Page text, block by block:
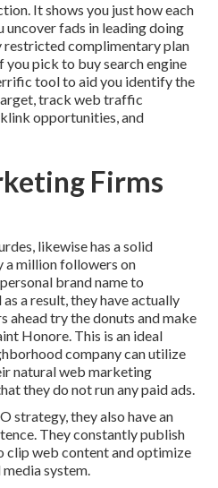
It shows you just how each
uncover fads in leading doing
restricted complimentary plan
you pick to buy search engine
tool to aid you identify the
track web traffic
opportunities, and
Firms
, likewise has a solid
a million followers on
brand name to
a result, they have actually
ahead try the donuts and make
Honore. This is an ideal
company can utilize
natural web marketing
they do not run any paid ads.
strategy, they also have an
They constantly publish
clip web content and optimize
system.